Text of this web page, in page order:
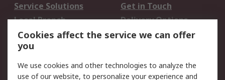
Service Solutions
Get in Touch
Local Branch
Delivery Options
Order History
Track Your Parcel
Returns
Legal
Cookies affect the service we can offer
you
We use cookies and other technologies to analyze the
use of our website, to personalize your experience and